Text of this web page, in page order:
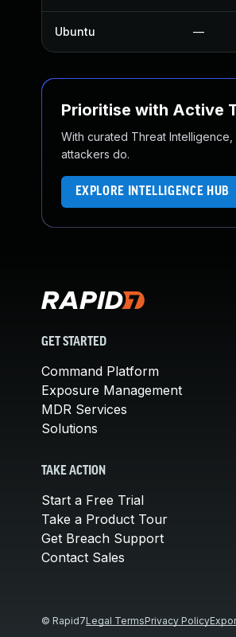
Ubuntu —
Prioritise with Active
With curated Threat
attackers do.
EXPLORE INTELLIGENCE HUB
GET STARTED
Command Platform
Exposure Management
MDR Services
Solutions
TAKE ACTION
Start a Free Trial
Take a Product Tour
Get Breach Support
Contact Sales
© Rapid7Legal TermsPrivacy Policy